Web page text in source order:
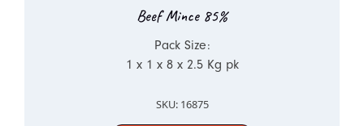
Beef Mince 85%
Pack Size:
1 x 1 x 8 x 2.5 Kg pk
SKU: 16875